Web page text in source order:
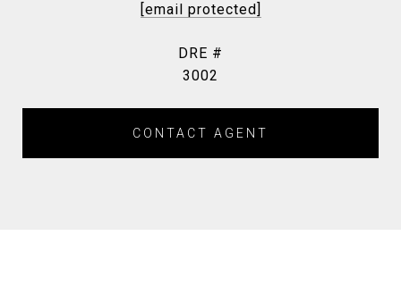
[email protected]
DRE #
3002
CONTACT AGENT